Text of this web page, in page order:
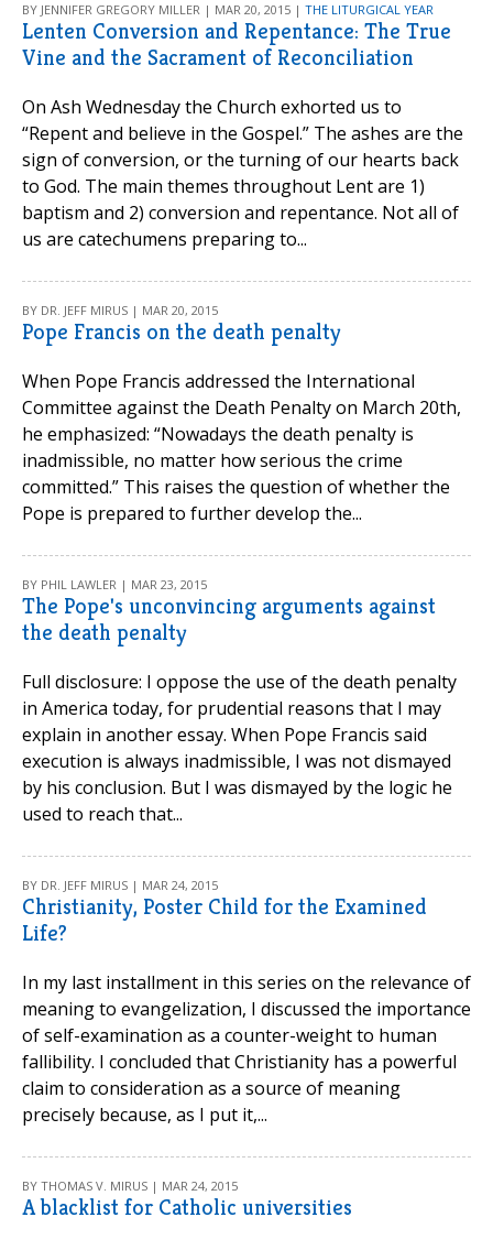
BY JENNIFER GREGORY MILLER | MAR 20, 2015 | THE LITURGICAL YEAR
Lenten Conversion and Repentance: The True
Vine and the Sacrament of Reconciliation
On Ash Wednesday the Church exhorted us to
“Repent and believe in the Gospel.” The ashes are the
sign of conversion, or the turning of our hearts back
to God. The main themes throughout Lent are 1)
baptism and 2) conversion and repentance. Not all of
us are catechumens preparing to...
BY DR. JEFF MIRUS | MAR 20, 2015
Pope Francis on the death penalty
When Pope Francis addressed the International
Committee against the Death Penalty on March 20th,
he emphasized: “Nowadays the death penalty is
inadmissible, no matter how serious the crime
committed.” This raises the question of whether the
Pope is prepared to further develop the...
BY PHIL LAWLER | MAR 23, 2015
The Pope's unconvincing arguments against
the death penalty
Full disclosure: I oppose the use of the death penalty
in America today, for prudential reasons that I may
explain in another essay. When Pope Francis said
execution is always inadmissible, I was not dismayed
by his conclusion. But I was dismayed by the logic he
used to reach that...
BY DR. JEFF MIRUS | MAR 24, 2015
Christianity, Poster Child for the Examined
Life?
In my last installment in this series on the relevance of
meaning to evangelization, I discussed the importance
of self-examination as a counter-weight to human
fallibility. I concluded that Christianity has a powerful
claim to consideration as a source of meaning
precisely because, as I put it,...
BY THOMAS V. MIRUS | MAR 24, 2015
A blacklist for Catholic universities